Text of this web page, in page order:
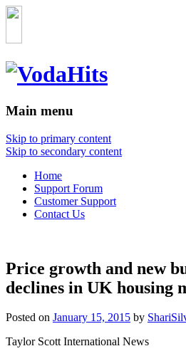
Main menu
Skip to primary content
Skip to secondary content
Home
Support Forum
Customer Support
Contact Us
Price growth and new
declines in UK housing
Posted on January 15, 2015 by
Taylor Scott International News